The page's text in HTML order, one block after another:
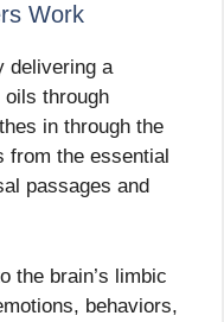
Work
delivering a
through
in through the
from the essential
passages and
the brain’s limbic
behaviors,